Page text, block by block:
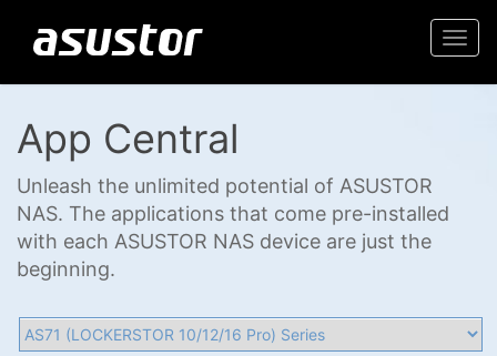
App Central
Unleash the unlimited potential of ASUSTOR
NAS. The applications that come pre-installed
with each ASUSTOR NAS device are just the
beginning.